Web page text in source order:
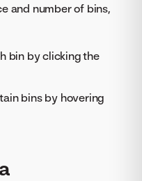
and number of bins,
bin by clicking the
bins by hovering